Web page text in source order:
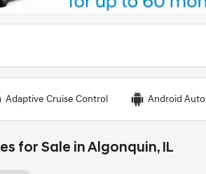
Adaptive Cruise Control Android Auto
for Sale in Algonquin, IL